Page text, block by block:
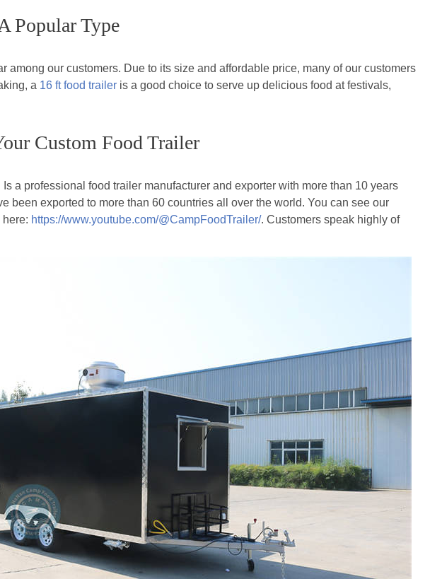
Popular Type
among our customers. Due to its size and affordable price, many of our customers
a 16 ft food trailer is a good choice to serve up delicious food at festivals,
Custom Food Trailer
a professional food trailer manufacturer and exporter with more than 10 years
been exported to more than 60 countries all over the world. You can see our
https://www.youtube.com/@CampFoodTrailer/. Customers speak highly of